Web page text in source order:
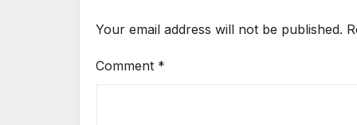
Your email address will not be published.
Comment *